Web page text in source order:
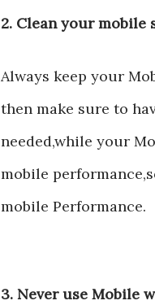
2. Clean your mobile
Always keep your
then make sure to
needed,while your
mobile
mobile Performance.
3. Never use Mobile